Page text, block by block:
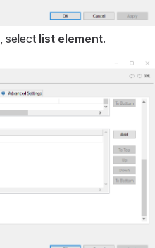
, select list element.